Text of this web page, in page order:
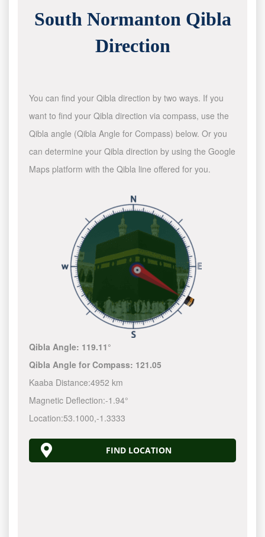
South Normanton Qibla
Direction
You can find your Qibla direction by two ways. If you
want to find your Qibla direction via compass, use the
Qibla angle (Qibla Angle for Compass) below. Or you
can determine your Qibla direction by using the Google
Maps platform with the Qibla line offered for you.
Qibla Angle: 119.11°
Qibla Angle for Compass: 121.05
Kaaba Distance:4952 km
Magnetic Deflection:-1.94°
Location:53.1000,-1.3333
FIND LOCATION